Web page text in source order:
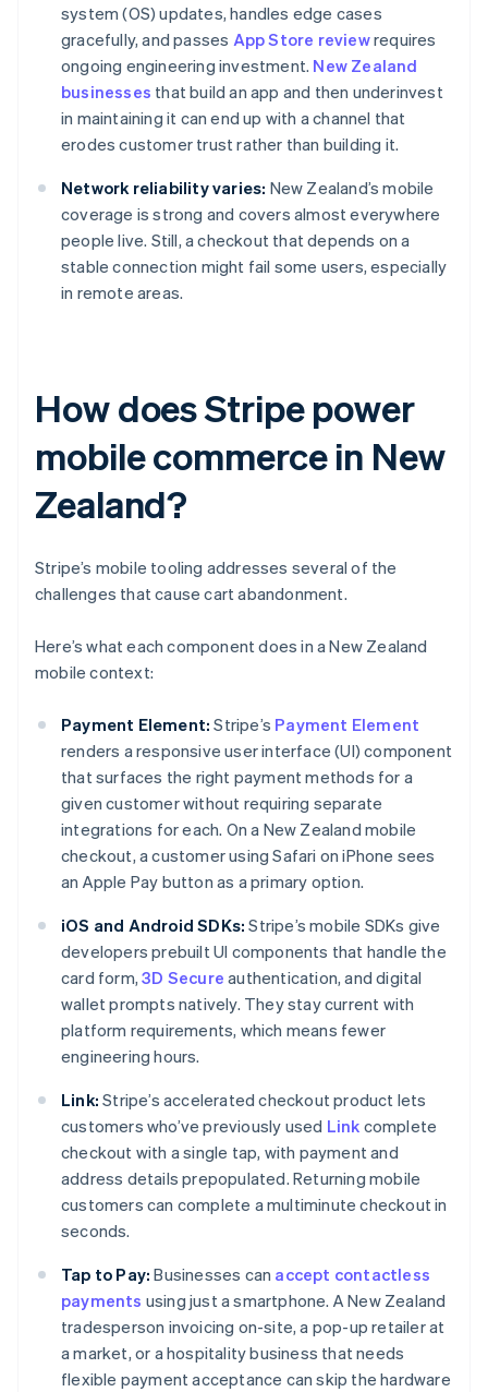
system (OS) updates, handles edge cases
gracefully, and passes App Store reviewrequires
ongoing engineering investment. New Zealand
businesses that build an app and then underinvest
in maintaining it can end up with a channel that
erodes customer trust rather than building it.
Network reliability varies: New Zealand’s mobile
coverage is strong and covers almost everywhere
people live. Still, a checkout that depends on a
stable connection might fail some users, especially
in remote areas.
How does Stripe power
mobile commerce in New
Zealand?
Stripe’s mobile tooling addresses several of the
challenges that cause cart abandonment.
Here’s what each component does in a New Zealand
mobile context:
Payment Element: Stripe’s Payment Element
renders a responsive user interface (UI) component
that surfaces the right payment methods for a
given customer without requiring separate
integrations for each. On a New Zealand mobile
checkout, a customer using Safari on iPhone sees
an Apple Pay button as a primary option.
iOS and Android SDKs: Stripe’s mobile SDKs give
developers prebuilt UI components that handle the
card form,3D Secure authentication, and digital
wallet prompts natively. They stay current with
platform requirements, which means fewer
engineering hours.
Link: Stripe’s accelerated checkout product lets
customers who’ve previously used Link complete
checkout with a single tap, with payment and
address details prepopulated. Returning mobile
customers can complete a multiminute checkout in
seconds.
Tap to Pay: Businesses can accept contactless
payments using just a smartphone. A New Zealand
tradesperson invoicing on-site, a pop-up retailer at
a market, or a hospitality business that needs
flexible payment acceptance can skip the hardware